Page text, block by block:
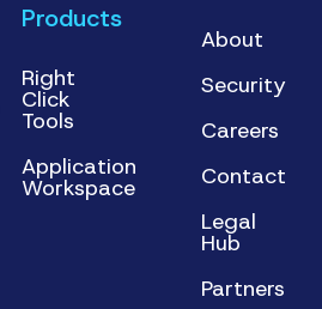
Products
Right
Click
Tools
Application
Workspace
About
Security
Careers
Contact
Legal
Hub
Partners